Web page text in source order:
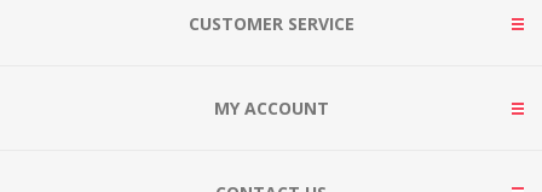
CUSTOMER SERVICE
MY ACCOUNT